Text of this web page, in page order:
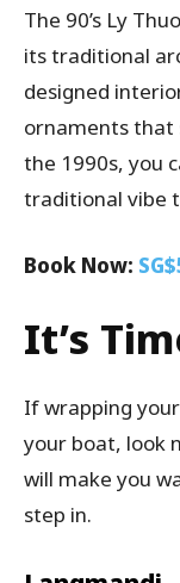
The 90’s Ly
its traditional
designed
ornaments that
the 1990s, you
traditional vibe
Book Now:
It’s
If wrapping
your boat, look
will make you
step in.